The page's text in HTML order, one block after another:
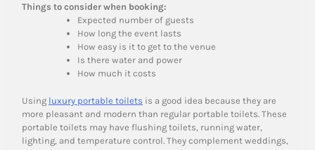
Things to consider when booking:
Expected number of guests
How long the event lasts
How easy is it to get to the venue
Is there water and power
How much it costs
Using luxury portable toilets is a good idea because they are
more pleasant and modern than regular portable toilets. These
portable toilets may have flushing toilets, running water,
lighting, and temperature control. They complement weddings,